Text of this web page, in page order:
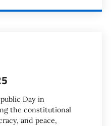
Day in
the constitutional
and peace,